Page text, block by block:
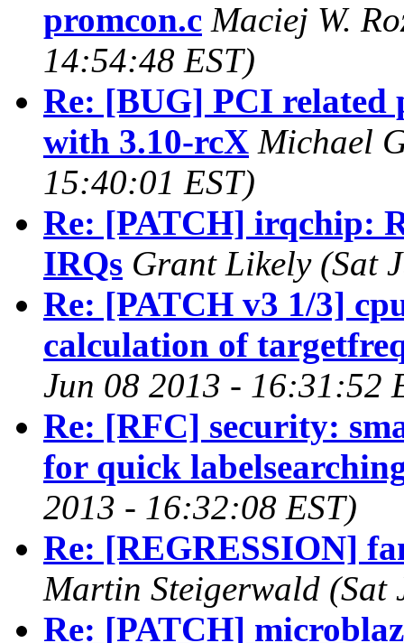
promcon.c Maciej W.
14:54:48 EST)
Re: [BUG] PCI related
with 3.10-rcX Michael
15:40:01 EST)
Re: [PATCH] irqchip:
IRQs Grant Likely (Sat
Re: [PATCH v3 1/3]
calculation of
Jun 08 2013 - 16:31:52
Re: [RFC] security:
for quick
2013 - 16:32:08 EST)
Re: [REGRESSION]
Martin Steigerwald (Sat
Re: [PATCH]